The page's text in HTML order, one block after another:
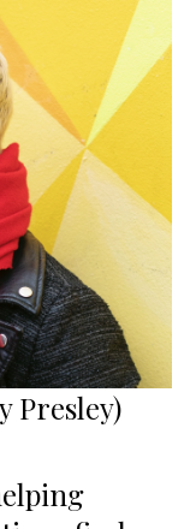
Presley)